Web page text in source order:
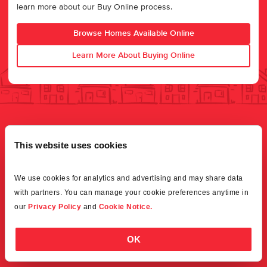
This website uses cookies
We use cookies for analytics and advertising and may share data
with partners. You can manage your cookie preferences anytime in
our Privacy Policy and Cookie Notice.
OK
learn more about our Buy Online process.
Browse Homes Available Online
Learn More About Buying Online